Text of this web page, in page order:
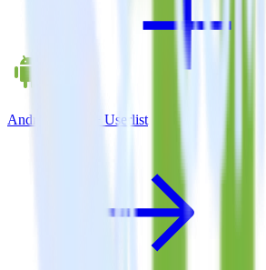
Android SDK + Userlist